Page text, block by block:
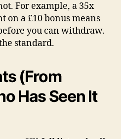
For example, a 35x
a £10 bonus means
you can withdraw.
standard.
(From
Has Seen It